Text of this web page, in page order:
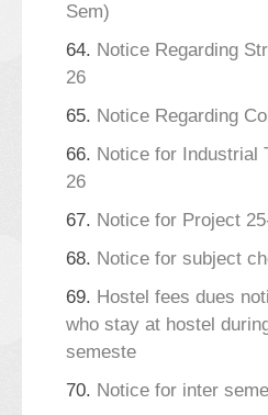
Sem)
64. Notice Regarding
26
65. Notice Regarding
66. Notice for Industrial
26
67. Notice for Project
68. Notice for subject
69. Hostel fees dues
who stay at hostel
semeste
70. Notice for inter